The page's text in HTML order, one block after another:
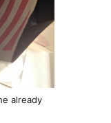
already